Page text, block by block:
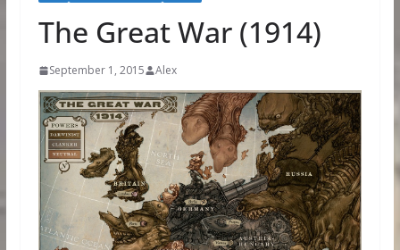
The Great War (1914)
September 1, 2015 Alex